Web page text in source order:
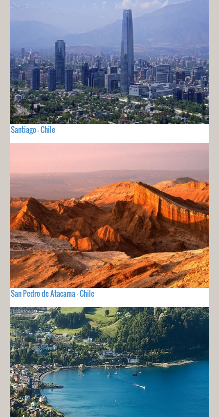
Santiago - Chile
San Pedro de Atacama - Chile